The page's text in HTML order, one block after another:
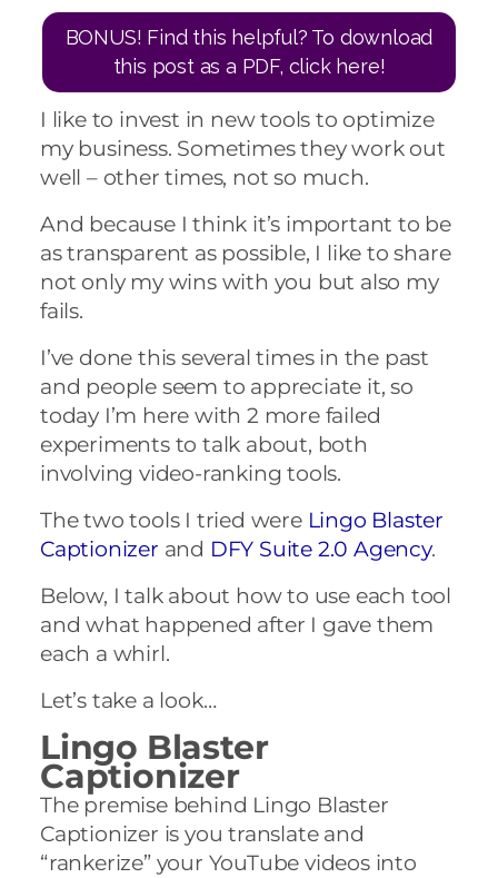
BONUS! Find this helpful? To download
this post as a PDF, click here!
I like to invest in new tools to optimize
my business. Sometimes they work out
well – other times, not so much.
And because I think it’s important to be
as transparent as possible, I like to share
not only my wins with you but also my
fails.
I’ve done this several times in the past
and people seem to appreciate it, so
today I’m here with 2 more failed
experiments to talk about, both
involving video-ranking tools.
The two tools I tried were Lingo Blaster
Captionizer and DFY Suite 2.0 Agency.
Below, I talk about how to use each tool
and what happened after I gave them
each a whirl.
Let’s take a look…
Lingo Blaster
Captionizer
The premise behind Lingo Blaster
Captionizer is you translate and
“rankerize” your YouTube videos into